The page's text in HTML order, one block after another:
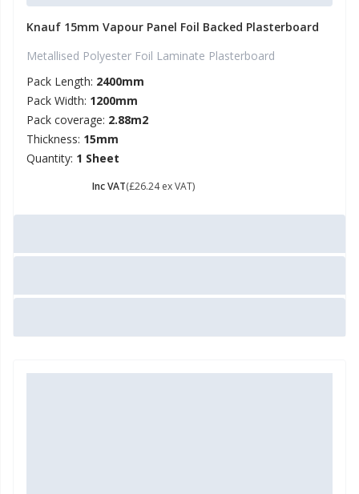
Knauf 15mm Vapour Panel Foil Backed Plasterboard
Metallised Polyester Foil Laminate Plasterboard
Pack Length: 2400mm
Pack Width: 1200mm
Pack coverage: 2.88m2
Thickness: 15mm
Quantity: 1 Sheet
Inc VAT(£26.24 ex VAT)